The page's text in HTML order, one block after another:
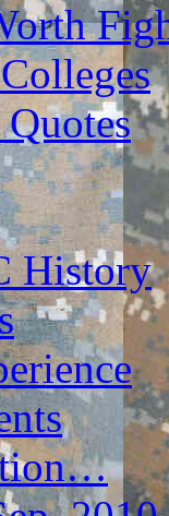
History